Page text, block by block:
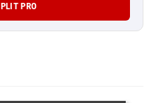
PRO